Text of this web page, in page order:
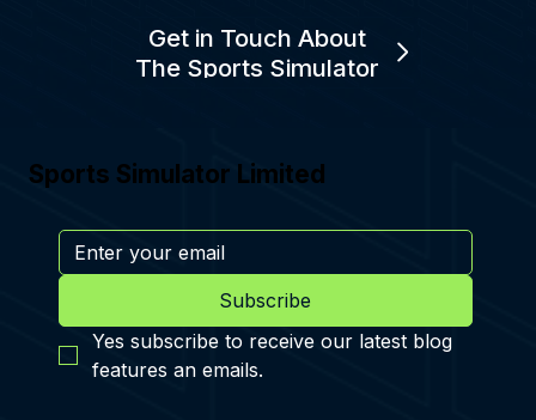
Get in Touch About
The Sports Simulator
Sports Simulator Limited
Subscribe
Yes subscribe to receive our latest blog
features an emails.